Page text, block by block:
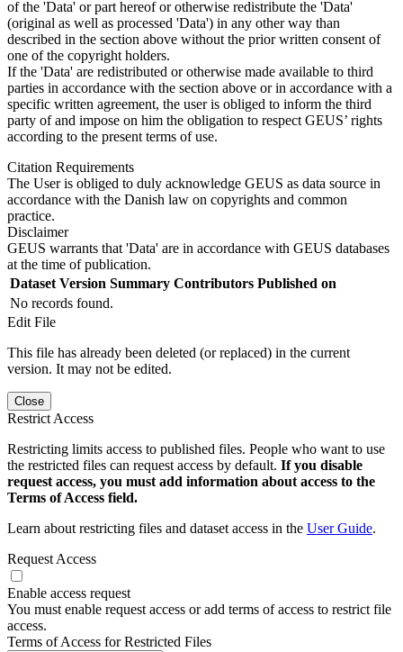
of the 'Data' or part hereof or otherwise redistribute the 'Data'
(original as well as processed 'Data') in any other way than
described in the section above without the prior written consent of
one of the copyright holders.
If the 'Data' are redistributed or otherwise made available to third
parties in accordance with the section above or in accordance with a
specific written agreement, the user is obliged to inform the third
party of and impose on him the obligation to respect GEUS’ rights
according to the present terms of use.
Citation Requirements
The User is obliged to duly acknowledge GEUS as data source in
accordance with the Danish law on copyrights and common
practice.
Disclaimer
GEUS warrants that 'Data' are in accordance with GEUS databases
at the time of publication.
Dataset Version Summary Contributors Published on
No records found.
Edit File
This file has already been deleted (or replaced) in the current
version. It may not be edited.
Close
Restrict Access
Restricting limits access to published files. People who want to use
the restricted files can request access by default. If you disable
request access, you must add information about access to the
Terms of Access field.
Learn about restricting files and dataset access in the User Guide.
Request Access
Enable access request
You must enable request access or add terms of access to restrict file
access.
Terms of Access for Restricted Files